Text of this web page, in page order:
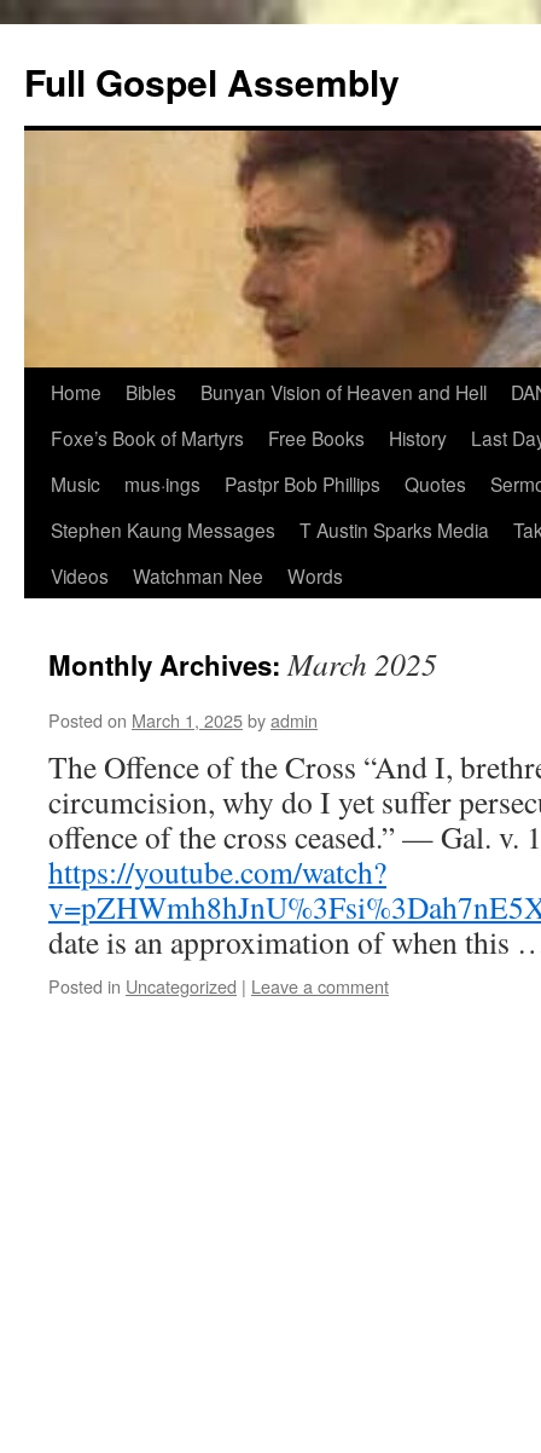
content
Full Gospel Assembly
Home Bibles Bunyan Vision of Heaven and Hell
Foxe’s Book of Martyrs
Free Books History
Last
Music
mus·ings Pastpr Bob Phillips Quotes
Stephen Kaung Messages
T Austin Sparks Media
Videos
Watchman Nee Words
Monthly Archives:March 2025
Posted on March 1, 2025byadmin
The Offence of the Cross “And I,
circumcision, why do I yet suffer
offence of the cross ceased.” — Gal. v.
https://youtube.com/watch?
date is an approximation of when this
Posted in Uncategorized | Leave a comment